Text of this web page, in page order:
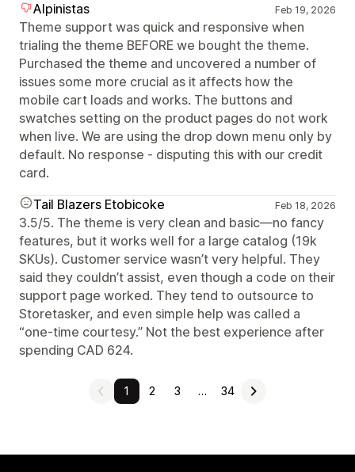
Alpinistas
Feb 19, 2026
Theme support was quick and responsive when
trialing the theme BEFORE we bought the theme.
Purchased the theme and uncovered a number of
issues some more crucial as it affects how the
mobile cart loads and works. The buttons and
swatches setting on the product pages do not work
when live. We are using the drop down menu only by
default. No response - disputing this with our credit
card.
Tail Blazers Etobicoke
Feb 18, 2026
3.5/5. The theme is very clean and basic—no fancy
features, but it works well for a large catalog (19k
SKUs). Customer service wasn’t very helpful. They
said they couldn’t assist, even though a code on their
support page worked. They tend to outsource to
Storetasker, and even simple help was called a
“one-time courtesy.” Not the best experience after
spending CAD 624.
1 2 3 … 34